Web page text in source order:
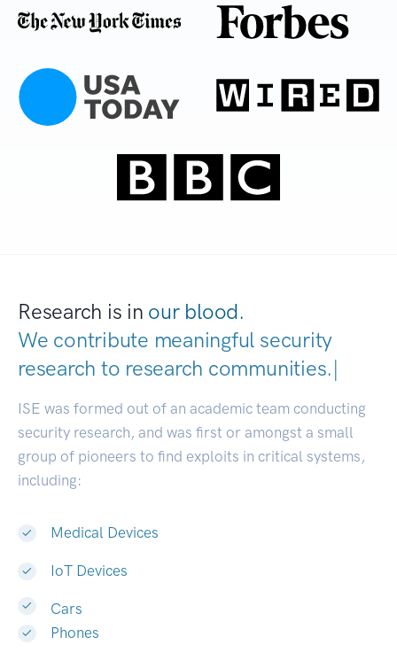
Research is in our blood.
We contribute meaningful security
research to research communitie|
ISE was formed out of an academic team conducting
security research, and was first or amongst a small
group of pioneers to find exploits in critical systems,
including:
Medical Devices
IoT Devices
Cars
Phones